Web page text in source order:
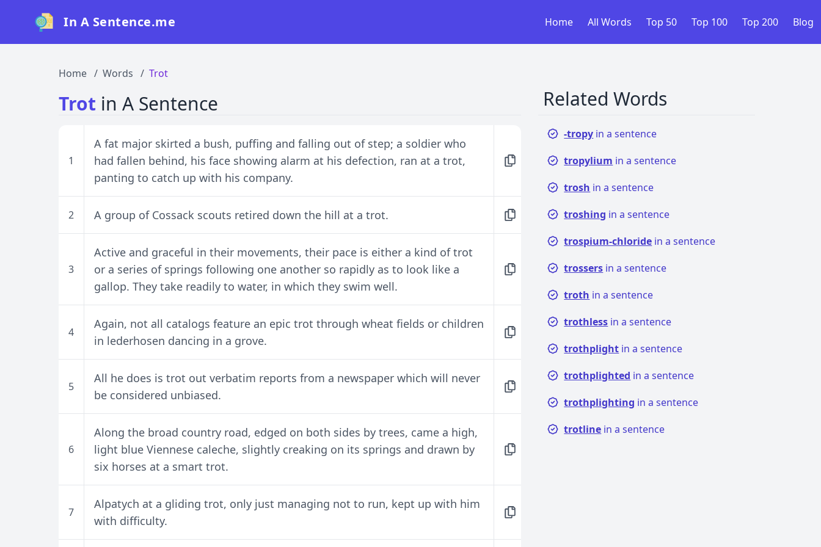
In A Sentence.me Home All Words Top 50 Top 100 Top 200 Blog
Home Words Trot
Trot in A Sentence
1
A fat major skirted a bush, puffing and falling out of step; a soldier who
had fallen behind, his face showing alarm at his defection, ran at a trot,
panting to catch up with his company.
2 A group of Cossack scouts retired down the hill at a trot.
3
Active and graceful in their movements, their pace is either a kind of trot
or a series of springs following one another so rapidly as to look like a
gallop. They take readily to water, in which they swim well.
4
Again, not all catalogs feature an epic trot through wheat fields or children
in lederhosen dancing in a grove.
5
All he does is trot out verbatim reports from a newspaper which will never
be considered unbiased.
6
Along the broad country road, edged on both sides by trees, came a high,
light blue Viennese caleche, slightly creaking on its springs and drawn by
six horses at a smart trot.
7
Alpatych at a gliding trot, only just managing not to run, kept up with him
with difficulty.
Related Words
-tropy in a sentence
tropylium in a sentence
trosh in a sentence
troshing in a sentence
trospium-chloride in a sentence
trossers in a sentence
troth in a sentence
trothless in a sentence
trothplight in a sentence
trothplighted in a sentence
trothplighting in a sentence
trotline in a sentence